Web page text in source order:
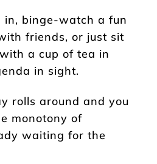
in, binge-watch a fun
friends, or just sit
a cup of tea in
in sight.
rolls around and you
monotony of
waiting for the